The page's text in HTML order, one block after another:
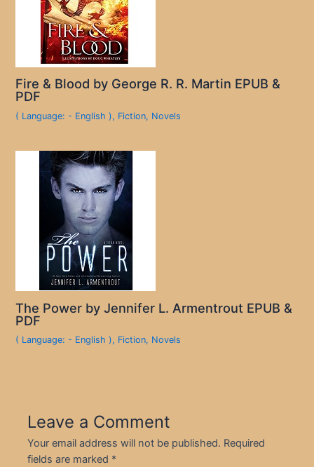
Fire & Blood by George R. R. Martin EPUB &
PDF
( Language: - English ), Fiction, Novels
The Power by Jennifer L. Armentrout EPUB &
PDF
( Language: - English ), Fiction, Novels
Leave a Comment
Your email address will not be published. Required
fields are marked *